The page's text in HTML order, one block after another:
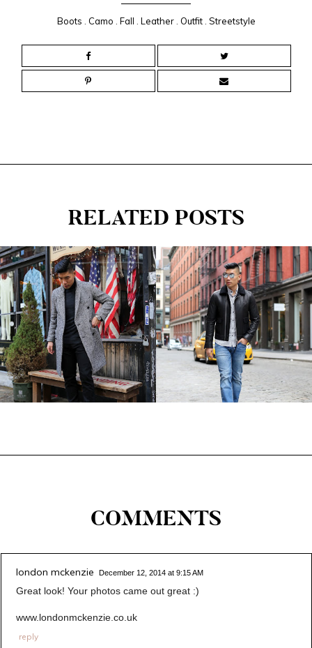
Boots Camo Fall Leather. Outfit. Streetstyle
RELATED POSTS
COMMENTS
london mckenzie December 12, 2014 at 9:15 AM
Great look! Your photos came out great :)
www.londonmckenzie.co.uk
reply